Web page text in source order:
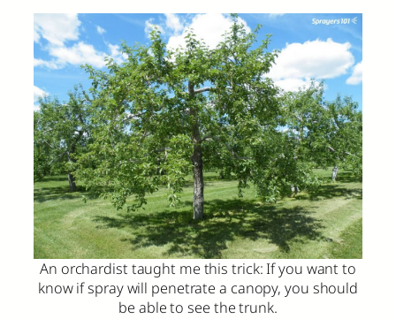
An orchardist taught me this trick: If you want to
know if spray will penetrate a canopy, you should
be able to see the trunk.